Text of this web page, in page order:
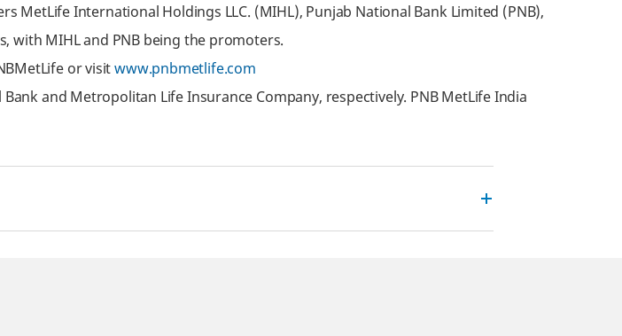
MetLife International Holdings LLC. (MIHL), Punjab National Bank Limited (PNB),
with MIHL and PNB being the promoters.
or visitwww.pnbmetlife.com
and Metropolitan Life Insurance Company, respectively. PNB MetLife India